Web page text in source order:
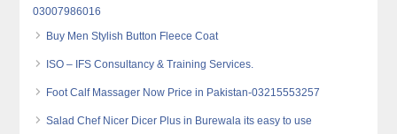
03007986016
Buy Men Stylish Button Fleece Coat
ISO – IFS Consultancy & Training Services.
Foot Calf Massager Now Price in Pakistan-03215553257
Salad Chef Nicer Dicer Plus in Burewala its easy to use